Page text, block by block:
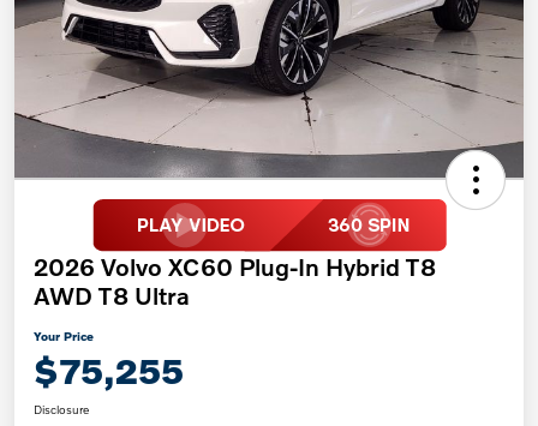
2026 Volvo XC60 Plug-In Hybrid T8
AWD T8 Ultra
Your Price
$75,255
Disclosure